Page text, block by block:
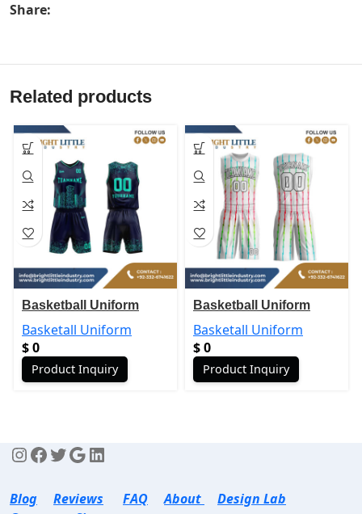
Share:
Related products
Basketball Uniform
Basketall Uniform
$0
Product Inquiry
Basketball Uniform
Basketall Uniform
$0
Product Inquiry
Blog Reviews FAQ About
Design Lab